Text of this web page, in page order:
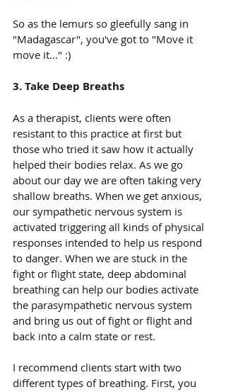
So as the lemurs so gleefully sang in
"Madagascar", you've got to "Move it
move it..." :)
3. Take Deep Breaths
As a therapist, clients were often
resistant to this practice at first but
those who tried it saw how it actually
helped their bodies relax. As we go
about our day we are often taking very
shallow breaths. When we get anxious,
our sympathetic nervous system is
activated triggering all kinds of physical
responses intended to help us respond
to danger. When we are stuck in the
fight or flight state, deep abdominal
breathing can help our bodies activate
the parasympathetic nervous system
and bring us out of fight or flight and
back into a calm state or rest.
I recommend clients start with two
different types of breathing. First, you